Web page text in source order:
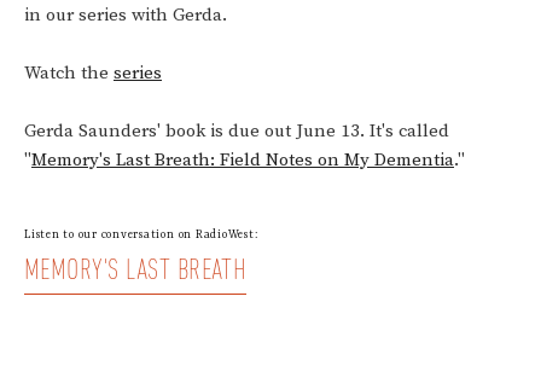
in our series with Gerda.
Watch the series
Gerda Saunders' book is due out June 13. It's called
"Memory's Last Breath: Field Notes on My Dementia."
Listen to our conversation on RadioWest:
MEMORY'S LAST BREATH